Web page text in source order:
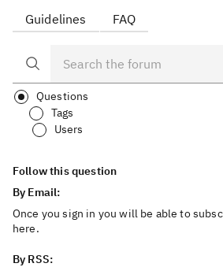
Guidelines FAQ
Questions
Tags
Users
Follow this question
By Email:
Once you sign in you will be able to
here.
By RSS: